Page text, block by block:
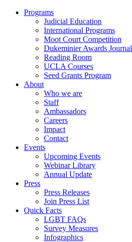
Programs
Judicial Education
International Programs
Moot Court Competition
Dukeminier Awards Journal
Reading Room
UCLA Courses
Seed Grants Program
About
Who we are
Staff
Ambassadors
Careers
Impact
Contact
Events
Upcoming Events
Webinar Library
Annual Update
Press
Press Releases
Join Press List
Quick Facts
LGBT FAQs
Survey Measures
Infographics